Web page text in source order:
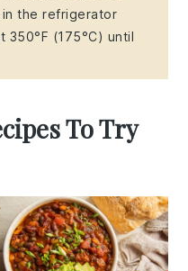
the refrigerator
350°F (175°C) until
To Try